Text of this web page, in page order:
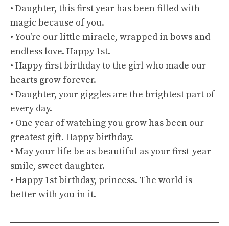
• Daughter, this first year has been filled with
magic because of you.
• You’re our little miracle, wrapped in bows and
endless love. Happy 1st.
• Happy first birthday to the girl who made our
hearts grow forever.
• Daughter, your giggles are the brightest part of
every day.
• One year of watching you grow has been our
greatest gift. Happy birthday.
• May your life be as beautiful as your first-year
smile, sweet daughter.
• Happy 1st birthday, princess. The world is
better with you in it.